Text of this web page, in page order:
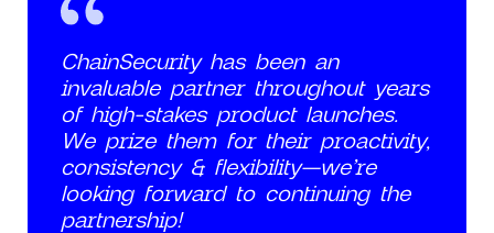
ChainSecurity has been an
invaluable partner throughout years
of high-stakes product launches.
We prize them for their proactivity,
consistency & flexibility—we’re
looking forward to continuing the
partnership!